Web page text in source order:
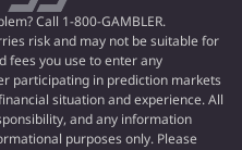
Call 1-800-GAMBLER.
risk and may not be suitable for
fees you use to enter any
participating in prediction markets
situation and experience. All
and any information
purposes only. Please